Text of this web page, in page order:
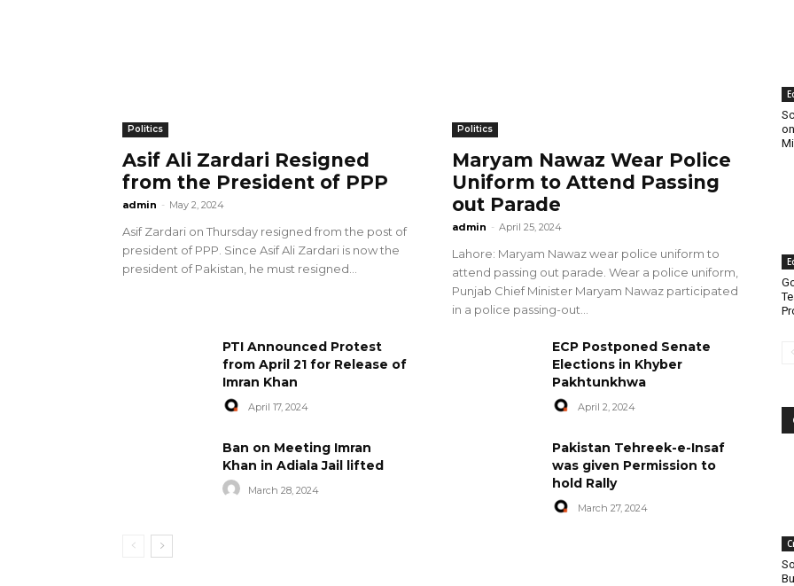
Politics
Asif Ali Zardari Resigned
from the President of PPP
admin - May 2, 2024
Asif Zardari on Thursday resigned from the post of
president of PPP. Since Asif Ali Zardari is now the
president of Pakistan, he must resigned...
Politics
Maryam Nawaz Wear Police
Uniform to Attend Passing
out Parade
admin - April 25, 2024
Lahore: Maryam Nawaz wear police uniform to
attend passing out parade. Wear a police uniform,
Punjab Chief Minister Maryam Nawaz participated
in a police passing-out...
PTI Announced Protest
from April 21 for Release of
Imran Khan
April 17, 2024
ECP Postponed Senate
Elections in Khyber
Pakhtunkhwa
April 2, 2024
Ban on Meeting Imran
Khan in Adiala Jail lifted
March 28, 2024
Pakistan Tehreek-e-Insaf
was given Permission to
hold Rally
March 27, 2024